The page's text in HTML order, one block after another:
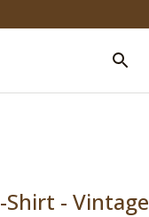
Shirt - Vintage